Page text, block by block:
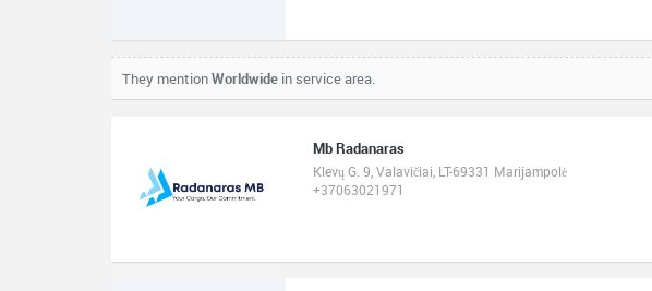
They mentionWorldwide in service area.
Mb Radanaras
Klevų G. 9, Valavičiai, LT-69331 Marijampolė
+37063021971